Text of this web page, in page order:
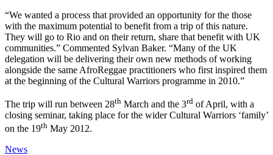
“We wanted a process that provided an opportunity for the those
with the maximum potential to benefit from a trip of this nature.
They will go to Rio and on their return, share that benefit with UK
communities.” Commented Sylvan Baker. “Many of the UK
delegation will be delivering their own new methods of working
alongside the same AfroReggae practitioners who first inspired them
at the beginning of the Cultural Warriors programme in 2010.”
The trip will run between 28th March and the 3rd of April, with a
closing seminar, taking place for the wider Cultural Warriors ‘family’
on the 19th May 2012.
News